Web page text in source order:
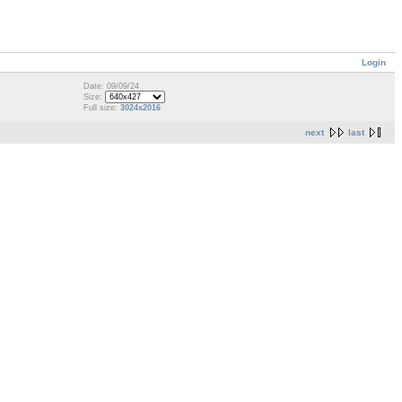
Login
Date: 09/09/24
Size:
Full size: 3024x2016
next last